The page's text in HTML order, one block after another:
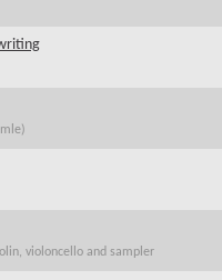
violoncello and sampler